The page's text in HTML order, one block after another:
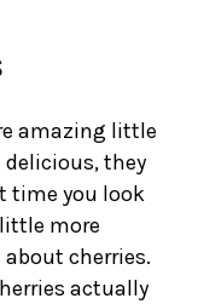
amazing little
delicious, they
time you look
more
cherries.
actually